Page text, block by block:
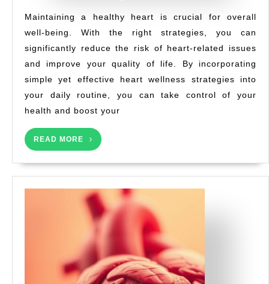
Strategies
to
Boost
Your
Well-
Being
Maintaining a healthy heart is crucial for overall
well-being. With the right strategies, you can
significantly reduce the risk of heart-related issues
and improve your quality of life. By incorporating
simple yet effective heart wellness strategies into
your daily routine, you can take control of your
health and boost your
READ MORE
READ
MORE